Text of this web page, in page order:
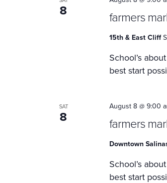
8 farmers
15th & East Cliff
School’s
best start
SAT
8 farmers
August 8 @ 9:00
Downtown
School’s
best start